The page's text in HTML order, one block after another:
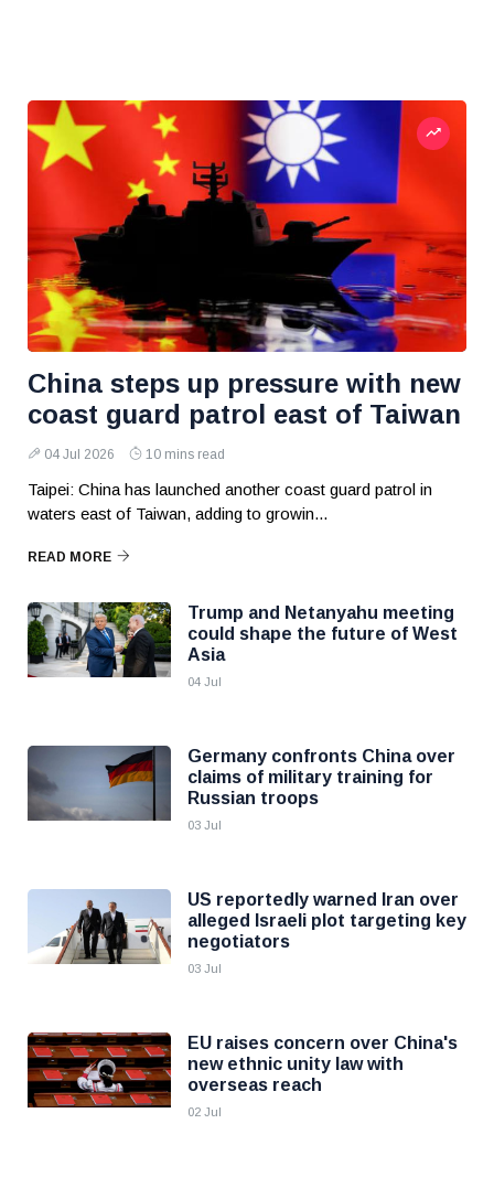
China steps up pressure with new
coast guard patrol east of Taiwan
04 Jul 2026 10 mins read
Taipei: China has launched another coast guard patrol in
waters east of Taiwan, adding to growin...
READ MORE
Trump and Netanyahu meeting
could shape the future of West
Asia
04 Jul
Germany confronts China over
claims of military training for
Russian troops
03 Jul
US reportedly warned Iran over
alleged Israeli plot targeting key
negotiators
03 Jul
EU raises concern over China's
new ethnic unity law with
overseas reach
02 Jul